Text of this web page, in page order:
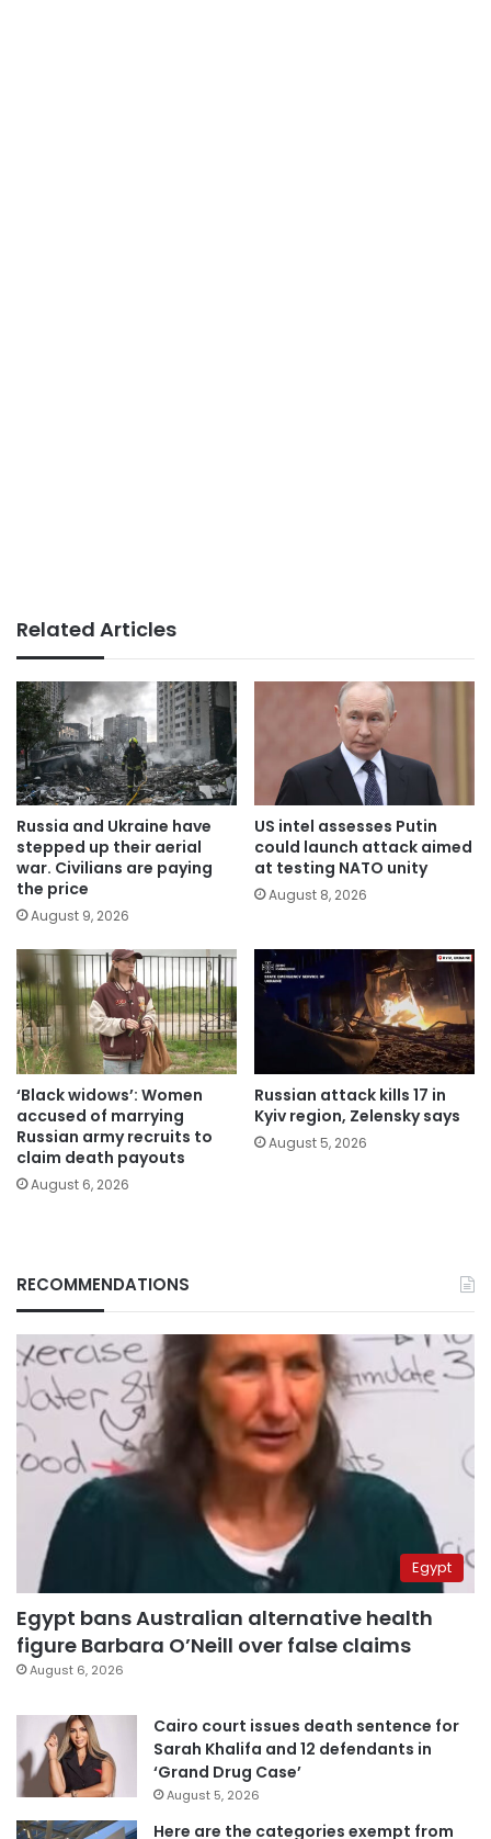
Related Articles
Russia and Ukraine have
stepped up their aerial
war. Civilians are paying
the price
August 9, 2026
US intel assesses Putin
could launch attack aimed
at testing NATO unity
August 8, 2026
‘Black widows’: Women
accused of marrying
Russian army recruits to
claim death payouts
August 6, 2026
Russian attack kills 17 in
Kyiv region, Zelensky says
August 5, 2026
RECOMMENDATIONS
Egypt
Egypt bans Australian alternative health
figure Barbara O’Neill over false claims
August 6, 2026
Cairo court issues death sentence for
Sarah Khalifa and 12 defendants in
‘Grand Drug Case’
August 5, 2026
Here are the categories exempt from